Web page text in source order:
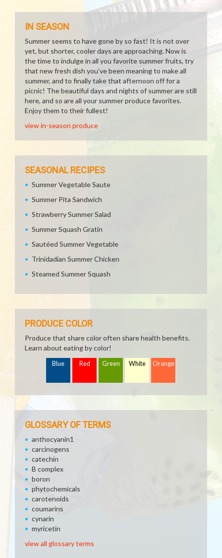
IN SEASON
Summer seems to have gone by so fast! It is not over
yet, but shorter, cooler days are approaching. Now is
the time to indulge in all you favorite summer fruits, try
that new fresh dish you've been meaning to make all
summer, and to finally take that afternoon off for a
picnic! The beautiful days and nights of summer are still
here, and so are all your summer produce favorites.
Enjoy them to their fullest!
view in-season produce
SEASONAL RECIPES
Summer Vegetable Saute
Summer Pita Sandwich
Strawberry Summer Salad
Summer Squash Gratin
Sautéed Summer Vegetable
Trinidadian Summer Chicken
Steamed Summer Squash
PRODUCE COLOR
Produce that share color often share health benefits.
Learn about eating by color!
Blue Red Green White Orange
GLOSSARY OF TERMS
anthocyanin1
carcinogens
catechin
B complex
boron
phytochemicals
carotenoids
coumarins
cynarin
myricetin
view all glossary terms